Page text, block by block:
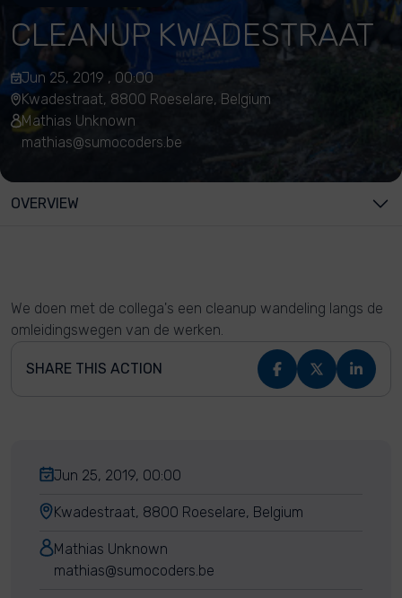
CLEANUP KWADESTRAAT
Jun 25, 2019 , 00:00
Kwadestraat, 8800 Roeselare, Belgium
Mathias Unknown
mathias@sumocoders.be
OVERVIEW
We doen met de collega's een cleanup wandeling langs de
omleidingswegen van de werken.
SHARE THIS ACTION
Jun 25, 2019, 00:00
Kwadestraat, 8800 Roeselare, Belgium
Mathias Unknown
mathias@sumocoders.be